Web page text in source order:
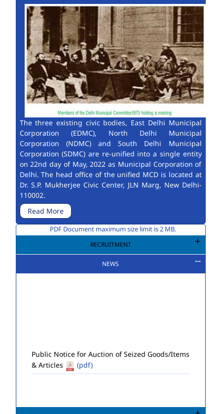
The three existing civic bodies, East Delhi Municipal
Corporation (EDMC), North Delhi Municipal
Corporation (NDMC) and South Delhi Municipal
Corporation (SDMC) are re-unified into a single entity
on 22nd day of May, 2022 as Municipal Corporation of
Delhi. The head office of the unified MCD is located at
Dr. S.P. Mukherjee Civic Center, JLN Marg, New Delhi-
110002.
Read More
PDF Document maximum size limit is 2 MB.
RECRUITMENT
NEWS
& Articles
(pdf)